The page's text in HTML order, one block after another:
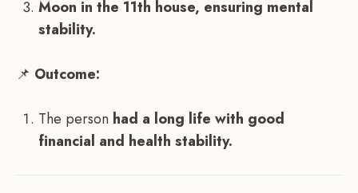
Moon in the 11th house, ensuring mental
stability.
📌 Outcome:
The person had a long life with good
financial and health stability.